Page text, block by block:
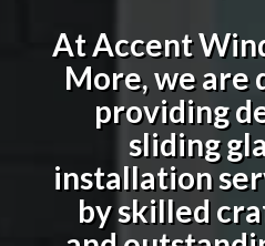
At Accent
More, we are
providing
sliding
installation
by skilled